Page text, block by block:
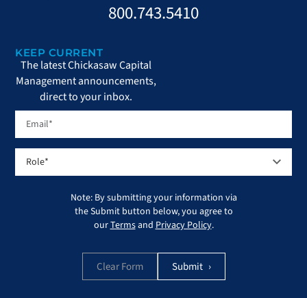
800.743.5410
KEEP CURRENT
The latest Chickasaw Capital
Management announcements,
direct to your inbox.
Note: By submitting your information via
the Submit button below, you agree to
ourTermsandPrivacy Policy.
Clear Form